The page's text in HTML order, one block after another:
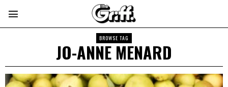
BROWSE TAG
JO-ANNE MENARD